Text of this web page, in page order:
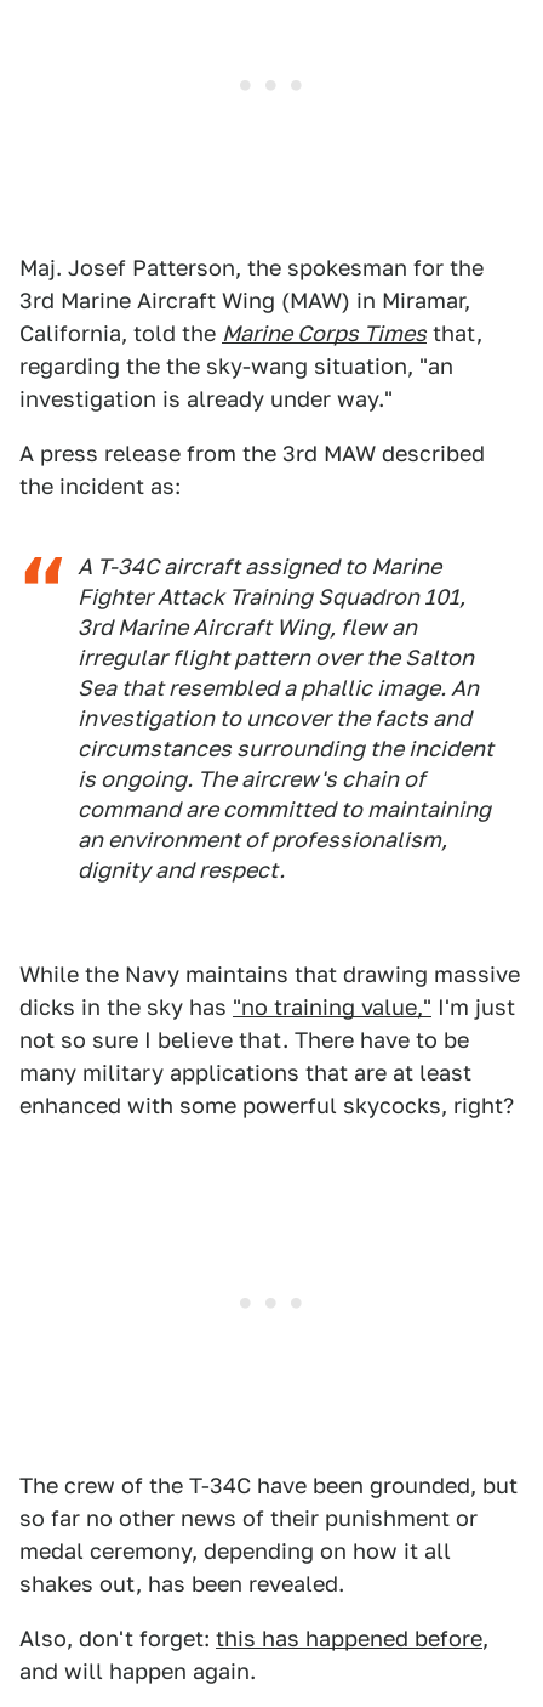
Maj. Josef Patterson, the spokesman for the
3rd Marine Aircraft Wing (MAW) in Miramar,
California, told the Marine Corps Times that,
regarding the the sky-wang situation, "an
investigation is already under way."
A press release from the 3rd MAW described
the incident as:
A T-34C aircraft assigned to Marine
Fighter Attack Training Squadron 101,
3rd Marine Aircraft Wing, flew an
irregular flight pattern over the Salton
Sea that resembled a phallic image. An
investigation to uncover the facts and
circumstances surrounding the incident
is ongoing. The aircrew's chain of
command are committed to maintaining
an environment of professionalism,
dignity and respect.
While the Navy maintains that drawing massive
dicks in the sky has "no training value," I'm just
not so sure I believe that. There have to be
many military applications that are at least
enhanced with some powerful skycocks, right?
The crew of the T-34C have been grounded, but
so far no other news of their punishment or
medal ceremony, depending on how it all
shakes out, has been revealed.
Also, don't forget: this has happened before,
and will happen again.